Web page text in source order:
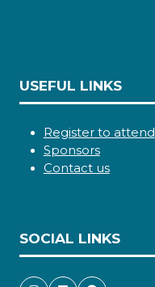
USEFUL LINKS
Register to attend
Sponsors
Contact us
SOCIAL LINKS